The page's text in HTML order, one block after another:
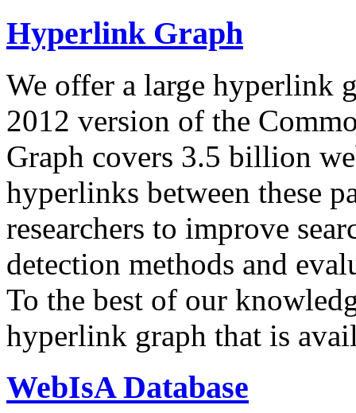
Hyperlink Graph
We offer a large hyperlink
2012 version of the
Graph covers 3.5 billion
hyperlinks between these
researchers to improve
detection methods and
To the best of our
hyperlink graph that is
WebIsA Database